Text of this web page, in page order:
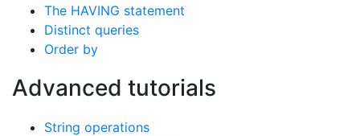
The HAVING statement
Distinct queries
Order by
Advanced tutorials
String operations